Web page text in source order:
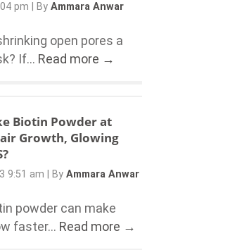
pm By Ammara Anwar
open pores a
If... Read more →
Biotin Powder at
Growth, Glowing
9:51 am By Ammara Anwar
powder can make
faster... Read more →